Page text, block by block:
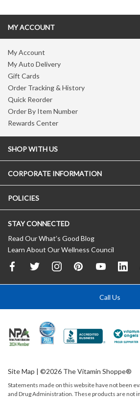
MY ACCOUNT
My Account
My Auto Delivery
Gift Cards
Order Tracking & History
Quick Reorder
Order By Item Number
Rewards Center
SHOP WITH US
CORPORATE INFORMATION
POLICIES
STAY CONNECTED
Read Our What’s Good Blog
Learn About Our Wellness Council
Call Us
Site Map | ©2026 The Vitamin Shoppe®
Statements made on this website have not been
and Drug Administration. These products are not